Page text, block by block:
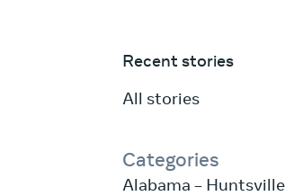
Recent stories
All stories
Categories
Alabama – Huntsville